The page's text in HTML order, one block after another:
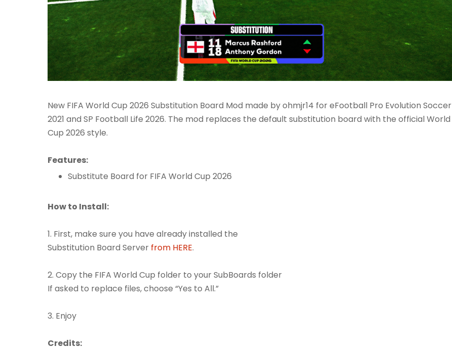
New FIFA World Cup 2026 Substitution Board Mod made by ohmjr14 for eFootball Pro Evolution Soccer
2021 and SP Football Life 2026. The mod replaces the default substitution board with the official World
Cup 2026 style.
Features:
Substitute Board for FIFA World Cup 2026
How to Install:
1. First, make sure you have already installed the
Substitution Board Server from HERE.
2. Copy the FIFA World Cup folder to your SubBoards folder
If asked to replace files, choose “Yes to All.”
3. Enjoy
Credits: